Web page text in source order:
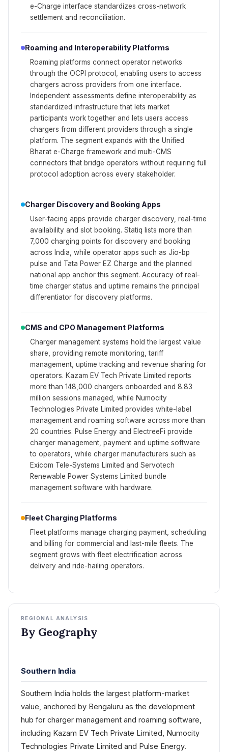
e-Charge interface standardizes cross-network
settlement and reconciliation.
Roaming and Interoperability Platforms
Roaming platforms connect operator networks
through the OCPI protocol, enabling users to access
chargers across providers from one interface.
Independent assessments define interoperability as
standardized infrastructure that lets market
participants work together and lets users access
chargers from different providers through a single
platform. The segment expands with the Unified
Bharat e-Charge framework and multi-CMS
connectors that bridge operators without requiring full
protocol adoption across every stakeholder.
Charger Discovery and Booking Apps
User-facing apps provide charger discovery, real-time
availability and slot booking. Statiq lists more than
7,000 charging points for discovery and booking
across India, while operator apps such as Jio-bp
pulse and Tata Power EZ Charge and the planned
national app anchor this segment. Accuracy of real-
time charger status and uptime remains the principal
differentiator for discovery platforms.
CMS and CPO Management Platforms
Charger management systems hold the largest value
share, providing remote monitoring, tariff
management, uptime tracking and revenue sharing for
operators. Kazam EV Tech Private Limited reports
more than 148,000 chargers onboarded and 8.83
million sessions managed, while Numocity
Technologies Private Limited provides white-label
management and roaming software across more than
20 countries. Pulse Energy and ElectreeFi provide
charger management, payment and uptime software
to operators, while charger manufacturers such as
Exicom Tele-Systems Limited and Servotech
Renewable Power Systems Limited bundle
management software with hardware.
Fleet Charging Platforms
Fleet platforms manage charging payment, scheduling
and billing for commercial and last-mile fleets. The
segment grows with fleet electrification across
delivery and ride-hailing operators.
REGIONAL ANALYSIS
By Geography
Southern India
Southern India holds the largest platform-market
value, anchored by Bengaluru as the development
hub for charger management and roaming software,
including Kazam EV Tech Private Limited, Numocity
Technologies Private Limited and Pulse Energy.